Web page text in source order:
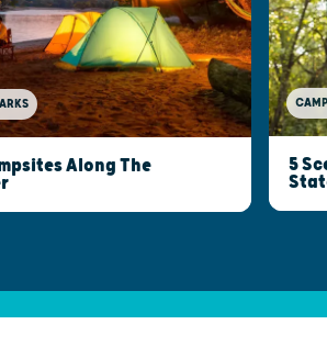
Along The
5